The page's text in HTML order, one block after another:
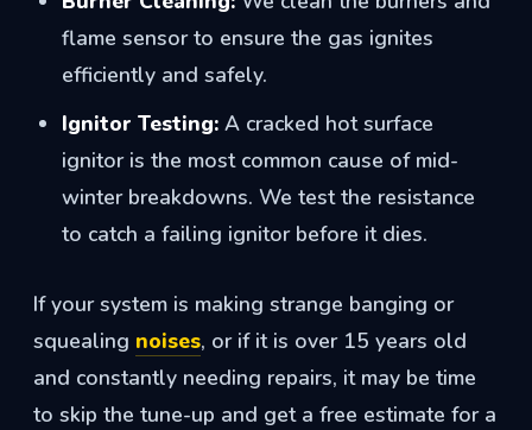
flame sensor to ensure the gas ignites
efficiently and safely.
Ignitor Testing: A cracked hot surface
ignitor is the most common cause of mid-
winter breakdowns. We test the resistance
to catch a failing ignitor before it dies.
If your system is making strange banging or
squealing noises, or if it is over 15 years old
and constantly needing repairs, it may be time
to skip the tune-up and get a free estimate for a